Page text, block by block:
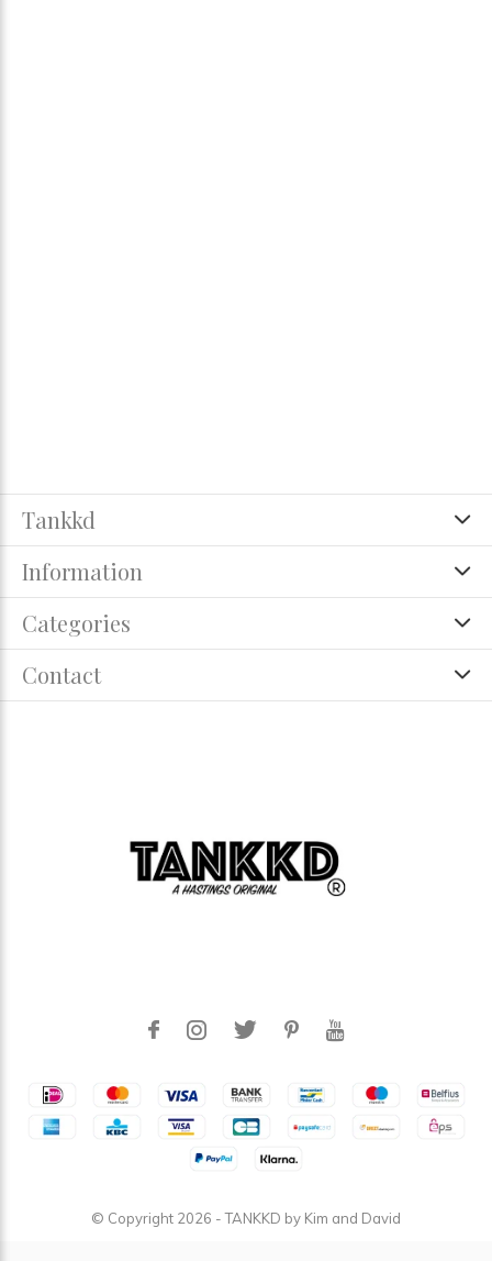
Tankkd
Information
Categories
Contact
© Copyright 2026 - TANKKD by Kim and David